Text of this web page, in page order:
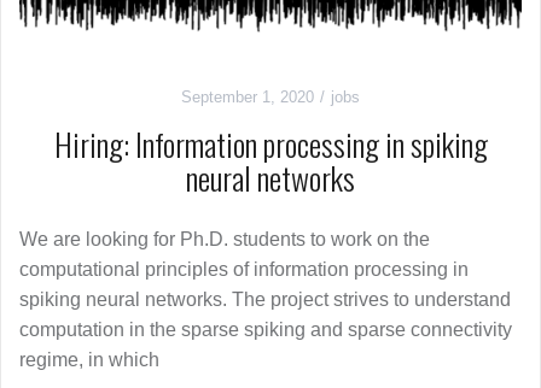
September 1, 2020 jobs
Hiring: Information processing in spiking
neural networks
We are looking for Ph.D. students to work on the
computational principles of information processing in
spiking neural networks. The project strives to understand
computation in the sparse spiking and sparse connectivity
regime, in which